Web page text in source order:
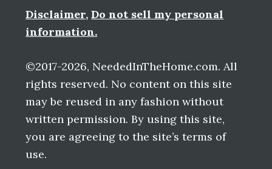
Disclaimer, Do not sell my personal
information.
©2017-2026, NeededInTheHome.com. All
rights reserved. No content on this site
may be reused in any fashion without
written permission. By using this site,
you are agreeing to the site’s terms of
use.